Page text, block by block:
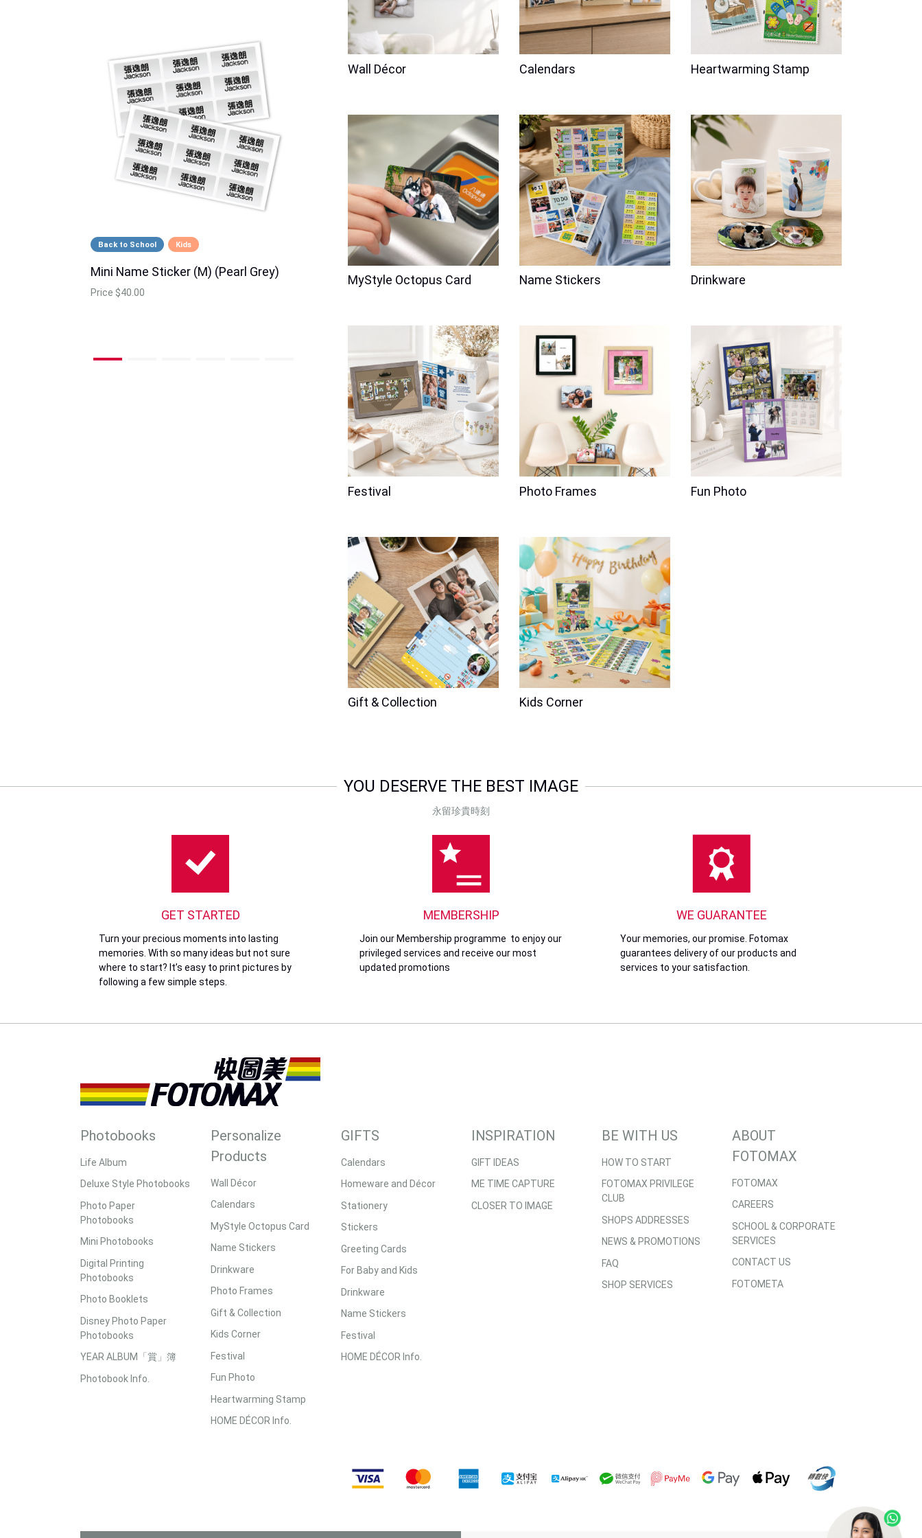
Wall Décor Calendars Heartwarming Stamp
MyStyle Octopus Card Name Stickers Drinkware
Festival Photo Frames Fun Photo
Gift & Collection Kids Corner
Back to School Kids
Mini Name Sticker (M) (Pearl Grey)
Price $40.00
Friendship
11oz Heart-shaped Handle Mug
(Self-Portrait x 2)
Valentine's Day Anniversary Love
Laser Engraving
Price$176.00
Back to School
YOU DESERVE THE BEST IMAGE
永留珍貴時刻
GET STARTED
Turn your precious moments into lasting
memories. With so many ideas but not sure
where to start? It’s easy to print pictures by
following a few simple steps.
MEMBERSHIP
Join our Membership programme to enjoy our
privileged services and receive our most
updated promotions
WE GUARANTEE
Your memories, our promise. Fotomax
guarantees delivery of our products and
services to your satisfaction.
Photobooks
Life Album
Deluxe Style Photobooks
Photo Paper
Photobooks
Mini Photobooks
Digital Printing
Photobooks
Photo Booklets
Disney Photo Paper
Photobooks
YEAR ALBUM「賞」簿
Photobook Info.
Personalize
Products
Wall Décor
Calendars
MyStyle Octopus Card
Name Stickers
Drinkware
Photo Frames
Gift & Collection
Kids Corner
Festival
Fun Photo
Heartwarming Stamp
HOME DÉCOR Info.
GIFTS
Calendars
Homeware and Décor
Stationery
Stickers
Greeting Cards
For Baby and Kids
Drinkware
Name Stickers
Festival
HOME DÉCOR Info.
INSPIRATION
GIFT IDEAS
ME TIME CAPTURE
CLOSER TO IMAGE
BE WITH US
HOW TO START
FOTOMAX PRIVILEGE
CLUB
SHOPS ADDRESSES
NEWS & PROMOTIONS
FAQ
SHOP SERVICES
ABOUT
FOTOMAX
FOTOMAX
CAREERS
SCHOOL & CORPORATE
SERVICES
CONTACT US
FOTOMETA